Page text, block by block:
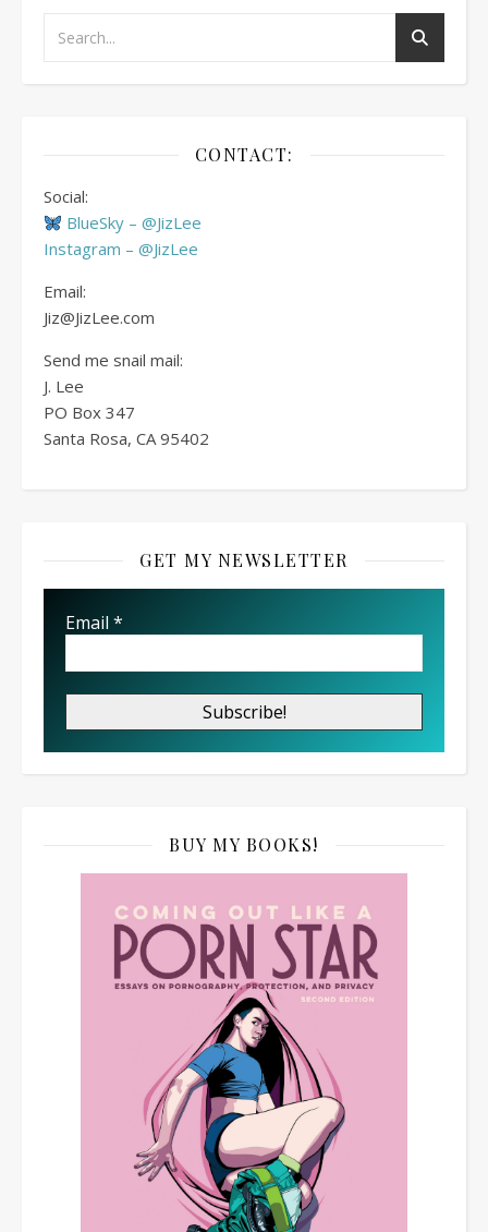
CONTACT:
Social:
BlueSky – @JizLee
Instagram – @JizLee
Email:
Jiz@JizLee.com
Send me snail mail:
J. Lee
PO Box 347
Santa Rosa, CA 95402
GET MY NEWSLETTER
Email *
BUY MY BOOKS!